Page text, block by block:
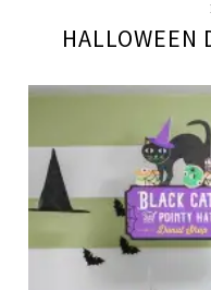
HALLOWEEN